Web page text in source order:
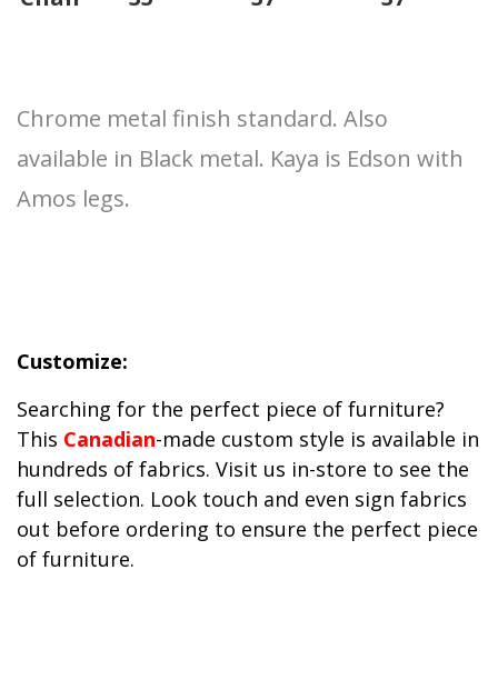
Chrome metal finish standard. Also
available in Black metal. Kaya is Edson with
Amos legs.
Customize:
Searching for the perfect piece of furniture?
This Canadian-made custom style is available in
hundreds of fabrics. Visit us in-store to see the
full selection. Look touch and even sign fabrics
out before ordering to ensure the perfect piece
of furniture.